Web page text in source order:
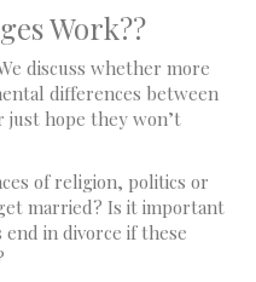
Work??
discuss whether more
differences between
hope they won’t
of religion, politics or
married? Is it important
in divorce if these